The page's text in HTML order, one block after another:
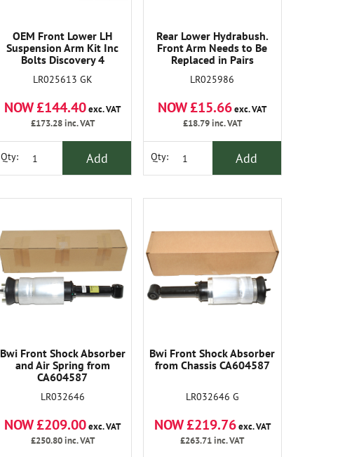
OEM Front Lower LH
Suspension Arm Kit Inc
Bolts Discovery 4
LR025613 GK
NOW £144.40exc. VAT
£173.28inc. VAT
Qty: Add
Rear Lower Hydrabush.
Front Arm Needs to Be
Replaced in Pairs
LR025986
NOW £15.66exc. VAT
£18.79inc. VAT
Qty: Add
Bwi Front Shock Absorber
and Air Spring from
CA604587
LR032646
NOW £209.00exc. VAT
£250.80inc. VAT
Bwi Front Shock Absorber
from Chassis CA604587
LR032646 G
NOW £219.76exc. VAT
£263.71inc. VAT